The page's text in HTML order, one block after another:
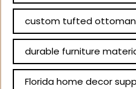
custom tufted ottoman
durable furniture
Florida home decor